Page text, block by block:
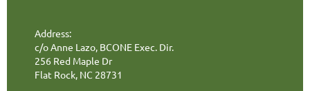
Address:
c/o Anne Lazo, BCONE Exec. Dir.
256 Red Maple Dr
Flat Rock, NC 28731